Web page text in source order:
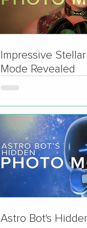
Impressive
Mode Revealed
Astro Bot's